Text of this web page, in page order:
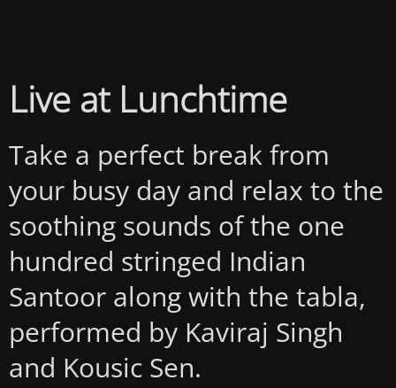
Live at Lunchtime
Take a perfect break from
your busy day and relax to the
soothing sounds of the one
hundred stringed Indian
Santoor along with the tabla,
performed by Kaviraj Singh
and Kousic Sen.